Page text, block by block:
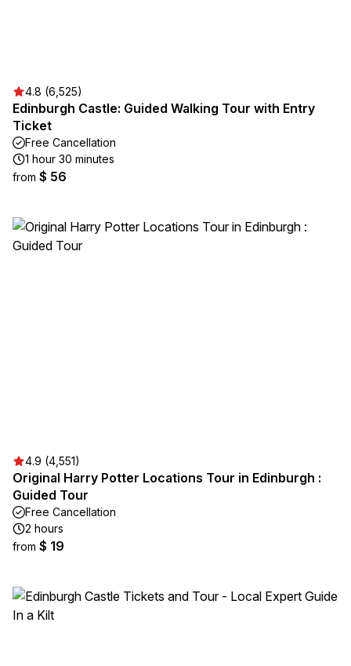
4.8 (6,525)
Edinburgh Castle: Guided Walking Tour with Entry
Ticket
Free Cancellation
1 hour 30 minutes
from $ 56
4.9 (4,551)
Original Harry Potter Locations Tour in Edinburgh :
Guided Tour
Free Cancellation
2 hours
from $ 19